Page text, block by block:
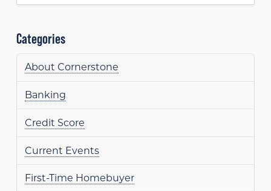
Categories
About Cornerstone
Banking
Credit Score
Current Events
First-Time Homebuyer